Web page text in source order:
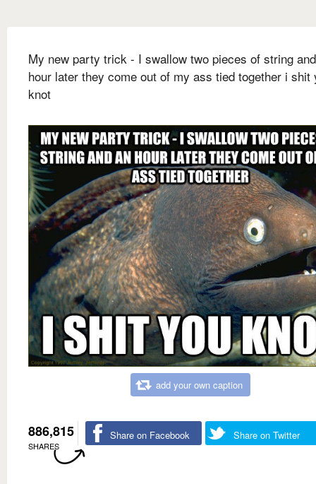
My new party trick - I swallow two pieces of string
hour later they come out of my ass tied together i shit
knot
add your own caption
886,815
SHARES
Share on Facebook Share on Twitter